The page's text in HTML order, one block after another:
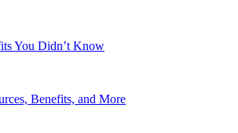
You Didn’t Know
Benefits, and More